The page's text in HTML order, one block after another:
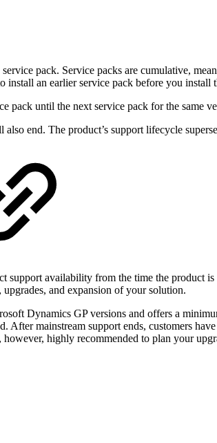
pack. Service packs are cumulative,
an earlier service pack before you install
pack until the next service pack for the same
end. The product’s support lifecycle
availability from the time the product
and expansion of your solution.
Dynamics GP versions and offers a
mainstream support ends, customers
highly recommended to plan your